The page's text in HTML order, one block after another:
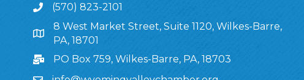
(570) 823-2101
8 West Market Street, Suite 1120, Wilkes-Barre, PA, 18701
8 West Market Street, Suite 1120, Wilkes-Barre,
PA, 18701
PO Box 759, Wilkes-Barre, PA, 18703